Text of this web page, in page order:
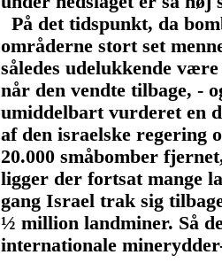
På det tidspunkt, da
områderne stort set
således udelukkende
når den vendte tilbage, -
umiddelbart vurderet en
af den israelske
20.000 småbomber
ligger der fortsat mange
gang Israel trak sig
½ million landminer. Så
internationale